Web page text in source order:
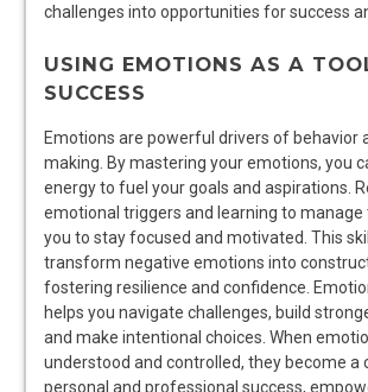
challenges into opportunities for success
USING EMOTIONS AS A
SUCCESS
Emotions are powerful drivers of behavior
making. By mastering your emotions, you
energy to fuel your goals and aspirations.
emotional triggers and learning to manage
you to stay focused and motivated. This
transform negative emotions into
fostering resilience and confidence.
helps you navigate challenges, build
and make intentional choices. When
understood and controlled, they become a
personal and professional success,